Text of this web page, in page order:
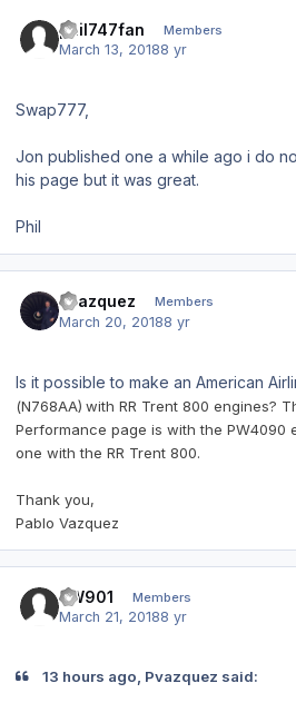
phil747fan Members
March 13, 20188 yr
Swap777,
Jon published one a while ago i do
his page but it was great.
Phil
Pvazquez Members
March 20, 20188 yr
Is it possible to make an American
(N768AA) with RR Trent 800 engines?
Performance page is with the PW4090
one with the RR Trent 800.
Thank you,
Pablo Vazquez
BW901 Members
March 21, 20188 yr
13 hours ago, Pvazquez said: